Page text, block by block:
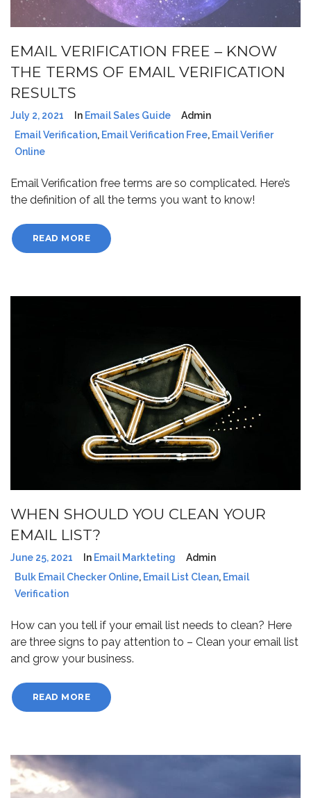
EMAIL VERIFICATION FREE – KNOW
THE TERMS OF EMAIL VERIFICATION
RESULTS
July 2, 2021 In Email Sales Guide
Admin
Email Verification, Email Verification Free, Email Verifier
Online
Email Verification free terms are so complicated. Here’s
the definition of all the terms you want to know!
READ MORE
WHEN SHOULD YOU CLEAN YOUR
EMAIL LIST?
June 25, 2021 In Email Markteting
Admin
Bulk Email Checker Online, Email List Clean, Email
Verification
How can you tell if your email list needs to clean? Here
are three signs to pay attention to – Clean your email list
and grow your business.
READ MORE